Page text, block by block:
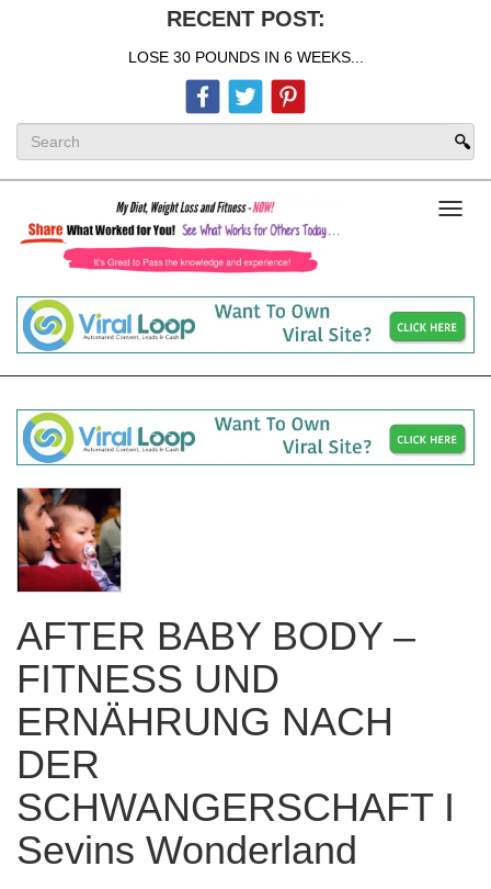
RECENT POST:
LOSE 30 POUNDS IN 6 WEEKS...
AFTER BABY BODY –
FITNESS UND
ERNÄHRUNG NACH
DER
SCHWANGERSCHAFT I
Sevins Wonderland